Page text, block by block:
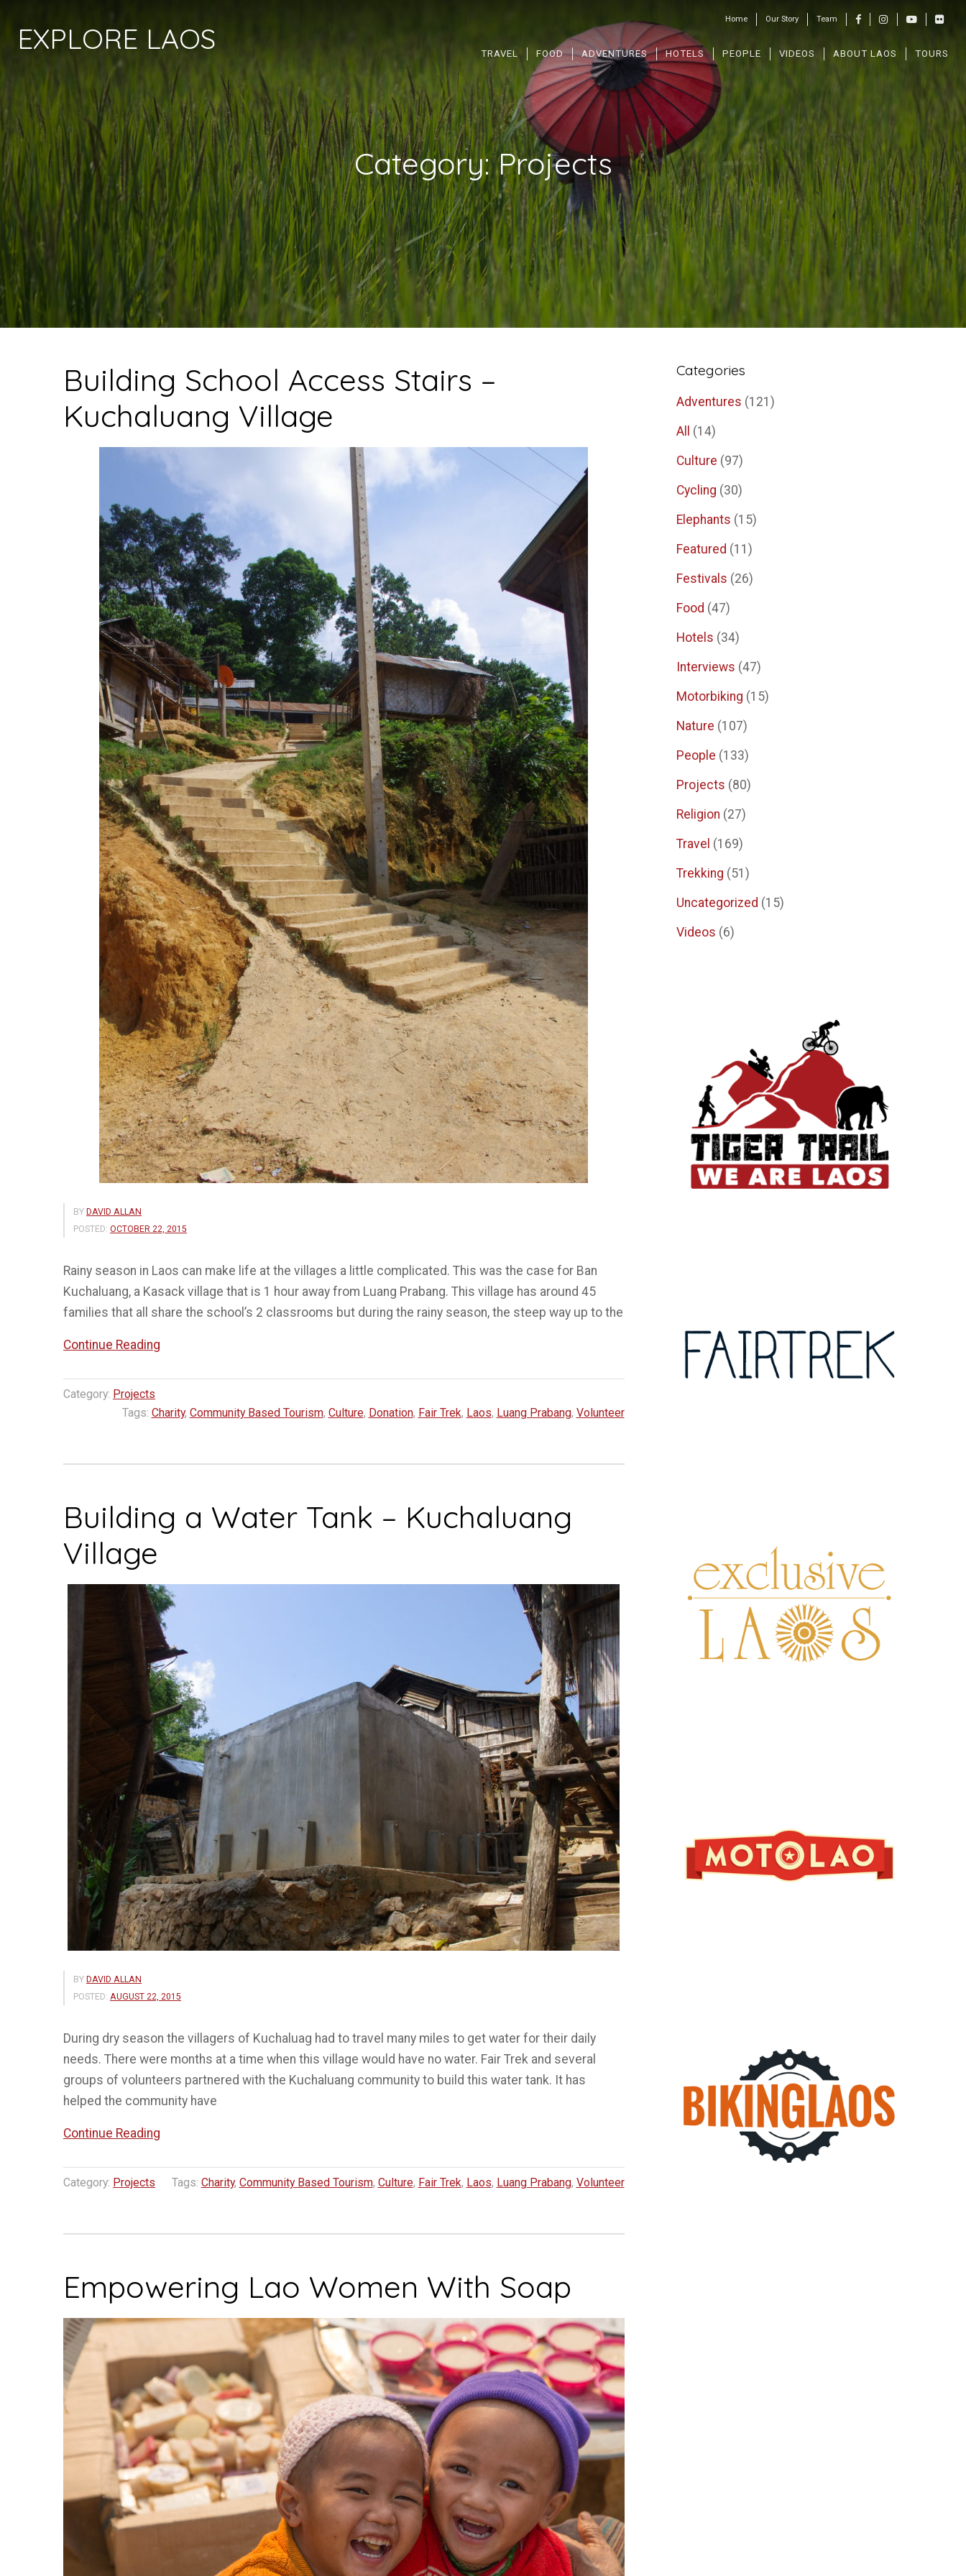
EXPLORE LAOS
Home Our Story Team
TRAVEL FOOD ADVENTURES HOTELS PEOPLE VIDEOS ABOUT LAOS TOURS
Category:Projects
Building School Access Stairs –
Kuchaluang Village
BY DAVID ALLAN
POSTED: OCTOBER 22, 2015
Rainy season in Laos can make life at the villages a little complicated. This was the case for Ban
Kuchaluang, a Kasack village that is 1 hour away from Luang Prabang. This village has around 45
families that all share the school’s 2 classrooms but during the rainy season, the steep way up to the
Continue Reading
Stairs
Village”
Category: Projects
Tags: Charity, Community Based Tourism, Culture, Donation, Fair Trek, Laos, Luang Prabang, Volunteer
Building a Water Tank – Kuchaluang
Village
BY DAVID ALLAN
POSTED: AUGUST 22, 2015
During dry season the villagers of Kuchaluag had to travel many miles to get water for their daily
needs. There were months at a time when this village would have no water. Fair Trek and several
groups of volunteers partnered with the Kuchaluang community to build this water tank. It has
helped the community have
Continue Reading
Water
Kuchaluang
Category: Projects Tags: Charity, Community Based Tourism, Culture, Fair Trek, Laos, Luang Prabang, Volunteer
Empowering Lao Women With Soap
Categories
Adventures (121)
All (14)
Culture (97)
Cycling (30)
Elephants (15)
Featured (11)
Festivals (26)
Food (47)
Hotels (34)
Interviews (47)
Motorbiking (15)
Nature (107)
People (133)
Projects (80)
Religion (27)
Travel (169)
Trekking (51)
Uncategorized (15)
Videos (6)